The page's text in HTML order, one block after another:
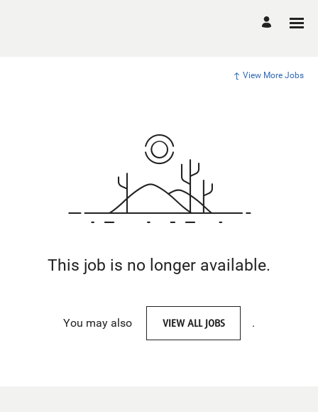
View More Jobs
This job is no longer available.
You may also VIEW ALL JOBS .